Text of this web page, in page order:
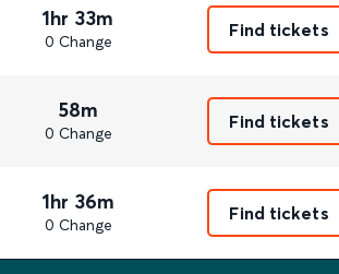
1hr 33m
0 Change
Find tickets
58m
0 Change
Find tickets
1hr 36m
0 Change
Find tickets